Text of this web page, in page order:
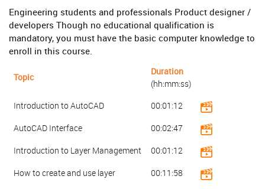
Engineering students and professionals Product designer /
developers Though no educational qualification is
mandatory, you must have the basic computer knowledge to
enroll in this course.
Topic
Duration
(hh:mm:ss)
Introduction to AutoCAD
00:01:12
AutoCAD Interface
00:02:47
Introduction to Layer Management
00:01:12
How to create and use layer
00:11:58